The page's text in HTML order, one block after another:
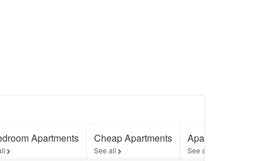
Apartments Cheap Apartments
See all
Apartments with Gyms
See all